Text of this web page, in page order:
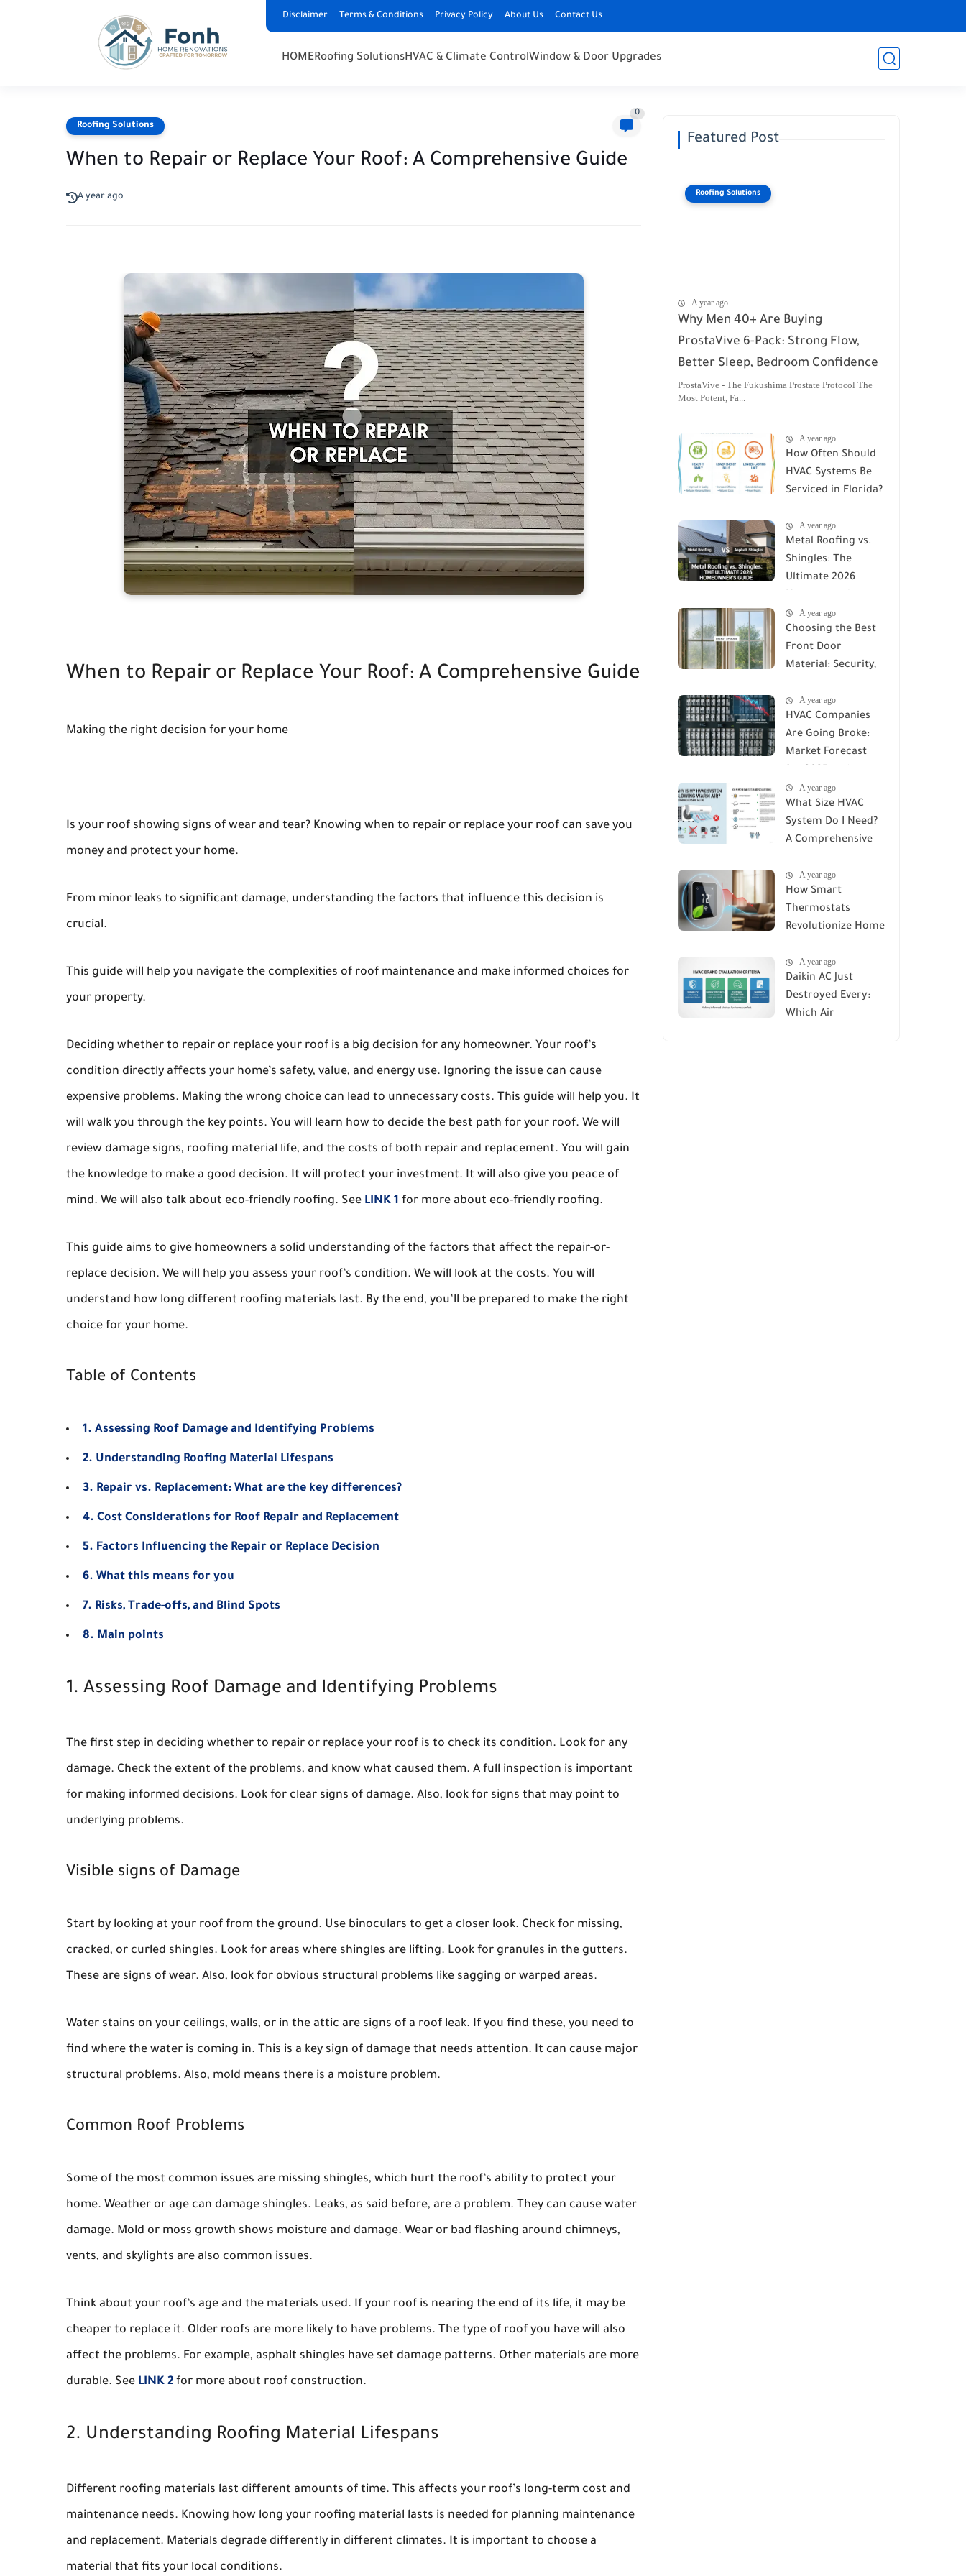
Disclaimer Terms & Conditions Privacy Policy About Us Contact Us
HOMERoofing SolutionsHVAC & Climate ControlWindow & Door Upgrades
Roofing Solutions
0
When to Repair or Replace Your Roof: A Comprehensive Guide
A year ago
When to Repair or Replace Your Roof: A Comprehensive Guide
Making the right decision for your home
Is your roof showing signs of wear and tear? Knowing when to repair or replace your roof can save you
money and protect your home.
From minor leaks to significant damage, understanding the factors that influence this decision is
crucial.
This guide will help you navigate the complexities of roof maintenance and make informed choices for
your property.
Deciding whether to repair or replace your roof is a big decision for any homeowner. Your roof’s
condition directly affects your home’s safety, value, and energy use. Ignoring the issue can cause
expensive problems. Making the wrong choice can lead to unnecessary costs. This guide will help you. It
will walk you through the key points. You will learn how to decide the best path for your roof. We will
review damage signs, roofing material life, and the costs of both repair and replacement. You will gain
the knowledge to make a good decision. It will protect your investment. It will also give you peace of
mind. We will also talk about eco-friendly roofing. See LINK 1 for more about eco-friendly roofing.
This guide aims to give homeowners a solid understanding of the factors that affect the repair-or-
replace decision. We will help you assess your roof’s condition. We will look at the costs. You will
understand how long different roofing materials last. By the end, you’ll be prepared to make the right
choice for your home.
Table of Contents
1. Assessing Roof Damage and Identifying Problems
2. Understanding Roofing Material Lifespans
3. Repair vs. Replacement: What are the key differences?
4. Cost Considerations for Roof Repair and Replacement
5. Factors Influencing the Repair or Replace Decision
6. What this means for you
7. Risks, Trade-offs, and Blind Spots
8. Main points
1. Assessing Roof Damage and Identifying Problems
The first step in deciding whether to repair or replace your roof is to check its condition. Look for any
damage. Check the extent of the problems, and know what caused them. A full inspection is important
for making informed decisions. Look for clear signs of damage. Also, look for signs that may point to
underlying problems.
Visible signs of Damage
Start by looking at your roof from the ground. Use binoculars to get a closer look. Check for missing,
cracked, or curled shingles. Look for areas where shingles are lifting. Look for granules in the gutters.
These are signs of wear. Also, look for obvious structural problems like sagging or warped areas.
Water stains on your ceilings, walls, or in the attic are signs of a roof leak. If you find these, you need to
find where the water is coming in. This is a key sign of damage that needs attention. It can cause major
structural problems. Also, mold means there is a moisture problem.
Common Roof Problems
Some of the most common issues are missing shingles, which hurt the roof’s ability to protect your
home. Weather or age can damage shingles. Leaks, as said before, are a problem. They can cause water
damage. Mold or moss growth shows moisture and damage. Wear or bad flashing around chimneys,
vents, and skylights are also common issues.
Think about your roof’s age and the materials used. If your roof is nearing the end of its life, it may be
cheaper to replace it. Older roofs are more likely to have problems. The type of roof you have will also
affect the problems. For example, asphalt shingles have set damage patterns. Other materials are more
durable. See LINK 2 for more about roof construction.
2. Understanding Roofing Material Lifespans
Different roofing materials last different amounts of time. This affects your roof’s long-term cost and
maintenance needs. Knowing how long your roofing material lasts is needed for planning maintenance
and replacement. Materials degrade differently in different climates. It is important to choose a
material that fits your local conditions.
Featured Post
Roofing Solutions
A year ago
Why Men 40+ Are Buying
ProstaVive 6-Pack: Strong Flow,
Better Sleep, Bedroom Confidence
ProstaVive - The Fukushima Prostate Protocol The
Most Potent, Fa...
A year ago
How Often Should
HVAC Systems Be
Serviced in Florida?
GuideA year ago
Metal Roofing vs.
Shingles: The
Ultimate 2026
GuideA year ago
Choosing the Best
Front Door
Material: Security,
Compared
A year ago
HVAC Companies
Are Going Broke:
Market Forecast
Beyond
A year ago
What Size HVAC
System Do I Need?
A Comprehensive
SizingA year ago
How Smart
Thermostats
Revolutionize Home
Deep Dive into
Energy Savings and
Comfort
A year ago
Daikin AC Just
Destroyed Every:
Which Air